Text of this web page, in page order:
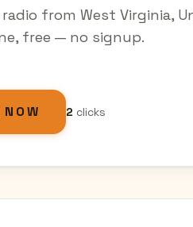
from West Virginia,
free — no signup.
2 clicks